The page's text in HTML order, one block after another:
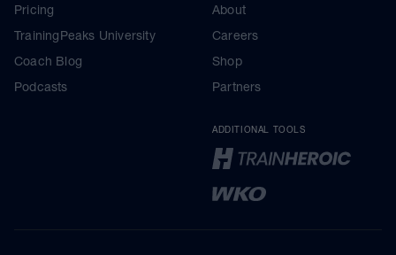
Pricing
TrainingPeaks University
Coach Blog
Podcasts
About
Careers
Shop
Partners
ADDITIONAL TOOLS